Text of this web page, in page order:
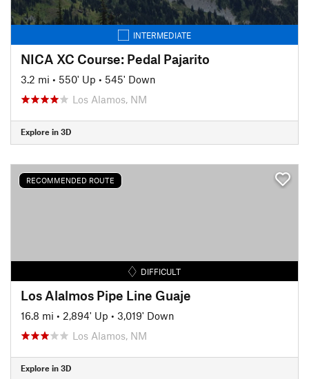
INTERMEDIATE
NICA XC Course: Pedal Pajarito
3.2 mi • 550' Up • 545' Down
Los Alamos, NM
Explore in 3D
RECOMMENDED ROUTE
DIFFICULT
Los Alalmos Pipe Line Guaje
16.8 mi • 2,894' Up • 3,019' Down
Los Alamos, NM
Explore in 3D